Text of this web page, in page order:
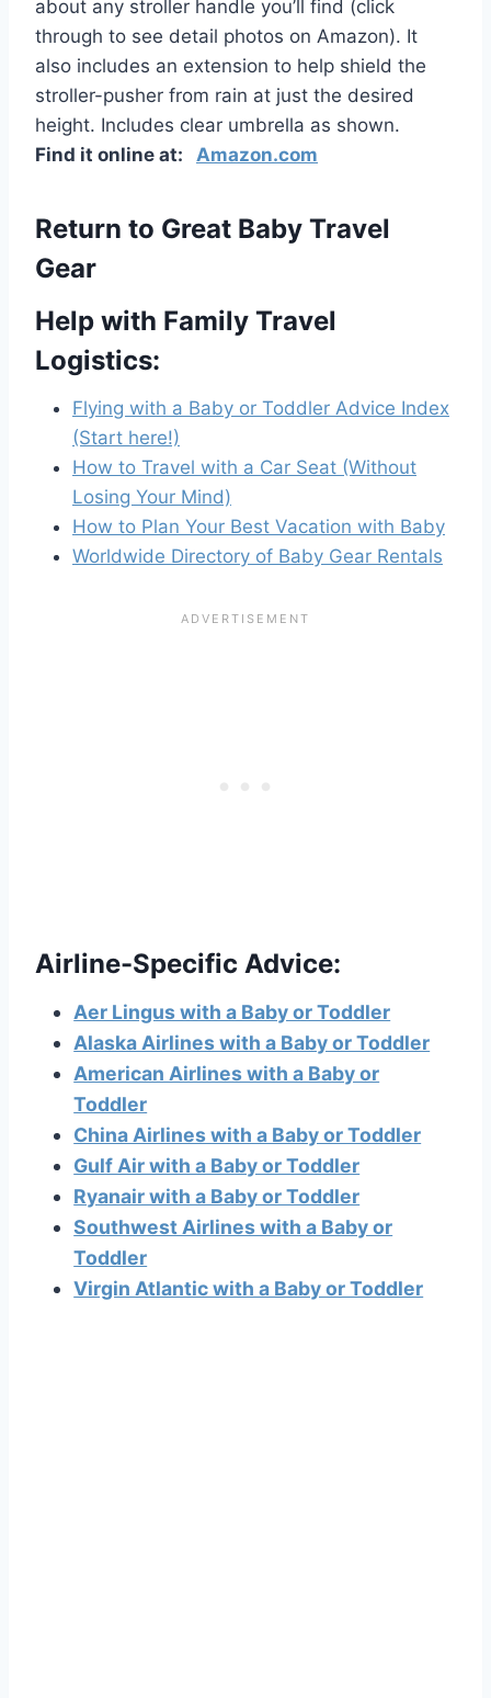
about any stroller handle you’ll find (click
through to see detail photos on Amazon). It
also includes an extension to help shield the
stroller-pusher from rain at just the desired
height. Includes clear umbrella as shown.
Find it online at: Amazon.com
Return to Great Baby Travel
Gear
Help with Family Travel
Logistics:
Flying with a Baby or Toddler Advice Index
(Start here!)
How to Travel with a Car Seat (Without
Losing Your Mind)
How to Plan Your Best Vacation with Baby
Worldwide Directory of Baby Gear Rentals
Airline-Specific Advice:
Aer Lingus with a Baby or Toddler
Alaska Airlines with a Baby or Toddler
American Airlines with a Baby or
Toddler
China Airlines with a Baby or Toddler
Gulf Air with a Baby or Toddler
Ryanair with a Baby or Toddler
Southwest Airlines with a Baby or
Toddler
Virgin Atlantic with a Baby or Toddler